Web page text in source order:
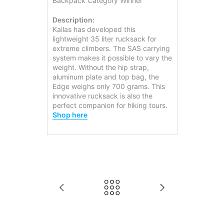
Description:
Kailas has developed this
lightweight 35 liter rucksack for
extreme climbers. The SAS carrying
system makes it possible to vary the
weight. Without the hip strap,
aluminum plate and top bag, the
Edge weighs only 700 grams. This
innovative rucksack is also the
perfect companion for hiking tours.
Shop here